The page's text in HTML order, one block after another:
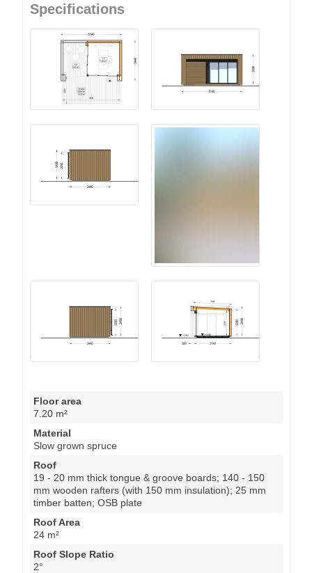
Specifications
Floor area
Roof
19 - 20 mm thick tongue & groove boards; 140 - 150
mm wooden rafters (with 150 mm insulation); 25 mm
timber batten; OSB plate
Roof Area
24 m²
Roof Slope Ratio
2°
External dimensions (WxD), Metric
514 x 344 cm
Wall
34 mm wooden log; 100 mm timber frame (with 100